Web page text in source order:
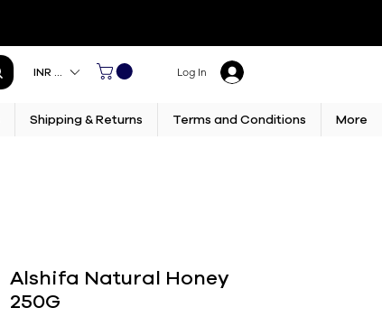
INR (₹) Log In
Shipping & Returns Terms and Conditions More
Alshifa Natural Honey
250G